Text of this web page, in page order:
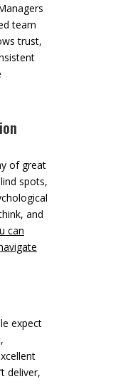
team
trust,
of great
spots,
and
can
expect
deliver,